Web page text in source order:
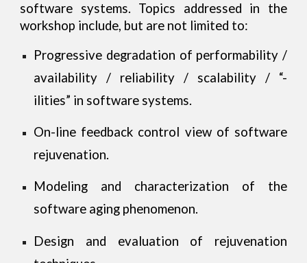
software systems. Topics addressed in the
workshop include, but are not limited to:
Progressive degradation of performability /
availability / reliability / scalability / “-
ilities” in software systems.
On-line feedback control view of software
rejuvenation.
Modeling and characterization of the
software aging phenomenon.
Design and evaluation of rejuvenation